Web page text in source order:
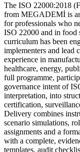
The ISO 22000:2018
from MEGADEMİ is
for professionals who
ISO 22000 and in food
curriculum has been
implementers and lead
experience in
healthcare, energy,
full programme,
governance intent of
interpretation, into
certification,
Delivery combines
scenario simulations,
assignments and a
with a complete,
templates, audit